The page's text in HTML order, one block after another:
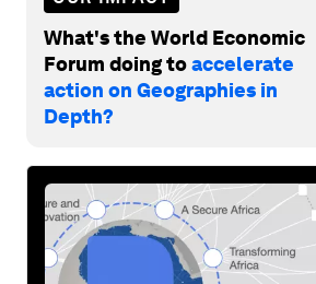
What's the World Economic
Forum doing toaccelerate
action on Geographies in
Depth?